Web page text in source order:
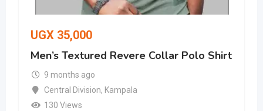
UGX 35,000
Men’s Textured Revere Collar Polo Shirt
9 months ago
Central Division, Kampala
130 Views